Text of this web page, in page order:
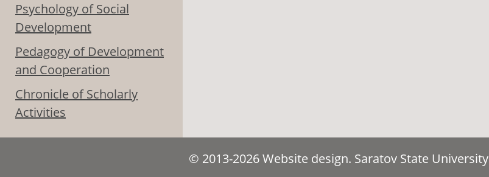
Psychology of Social
Development
Pedagogy of Development
and Cooperation
Chronicle of Scholarly
Activities
© 2013-2026 Website design. Saratov State University